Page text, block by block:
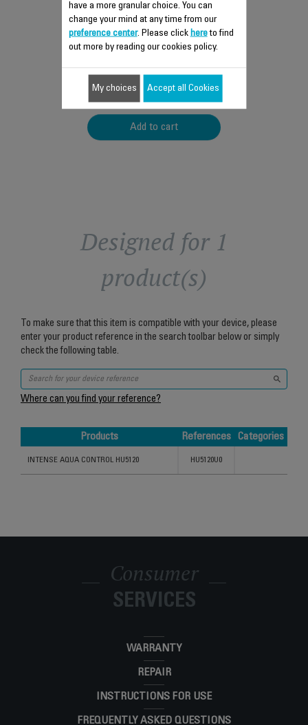
ADJUSTABLE STEAM
DIFFUSER CS-00129787
Humidified air guaranteed
$10.20
Add to cart
Designed for 1
product(s)
To make sure that this item is compatible with your device, please
enter your product reference in the search toolbar below or simply
check the following table.
Where can you find your reference?
Products References
Categories
INTENSE AQUA CONTROL HU5120 HU5120U0
Consumer
SERVICES
WARRANTY
REPAIR
INSTRUCTIONS FOR USE
FREQUENTLY ASKED QUESTIONS
have a more granular choice. You can
change your mind at any time from our
preference center. Please click hereto find
out more by reading our cookies policy.
My choices Accept all Cookies